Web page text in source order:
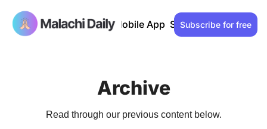
Past issues Advertise Mobile App Support our work
Subscribe for free
Archive
Read through our previous content below.